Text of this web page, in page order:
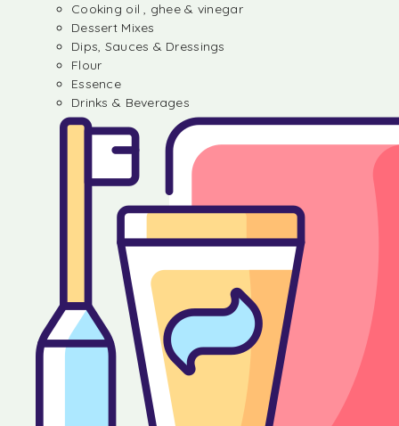
Cooking oil , ghee & vinegar
Dessert Mixes
Dips, Sauces & Dressings
Flour
Essence
Drinks & Beverages